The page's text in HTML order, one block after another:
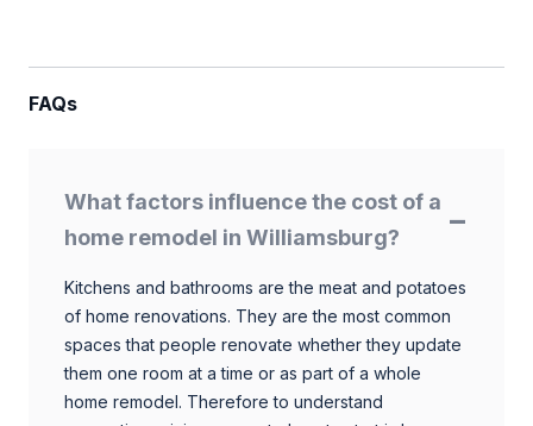
FAQs
What factors influence the cost of a
home remodel in Williamsburg?
Kitchens and bathrooms are the meat and potatoes
of home renovations. They are the most common
spaces that people renovate whether they update
them one room at a time or as part of a whole
home remodel. Therefore to understand